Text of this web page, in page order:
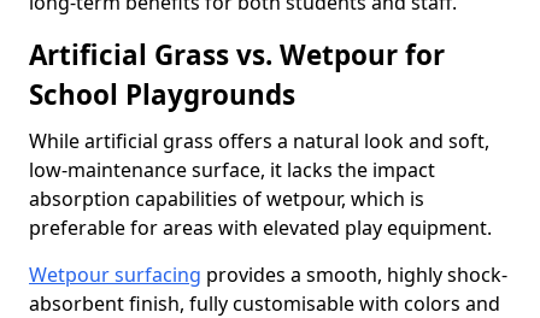
Artificial Grass vs. Wetpour for
School Playgrounds
While artificial grass offers a natural look and soft,
low-maintenance surface, it lacks the impact
absorption capabilities of wetpour, which is
preferable for areas with elevated play equipment.
Wetpour surfacing provides a smooth, highly shock-
absorbent finish, fully customisable with colors and